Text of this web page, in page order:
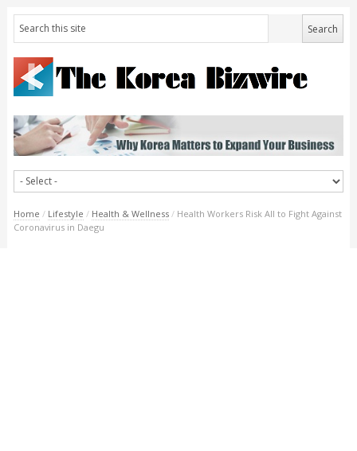
Home / Lifestyle / Health & Wellness / Health Workers Risk All to Fight Against
Coronavirus in Daegu